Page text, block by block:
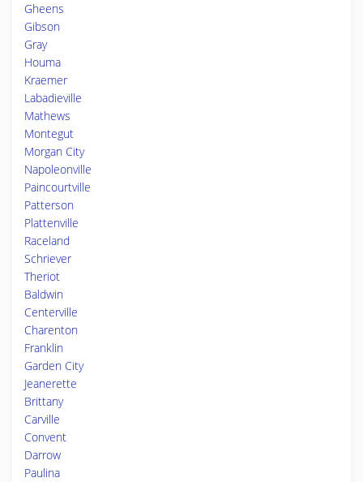
Gheens
Gibson
Gray
Houma
Kraemer
Labadieville
Mathews
Montegut
Morgan City
Napoleonville
Paincourtville
Patterson
Plattenville
Raceland
Schriever
Theriot
Baldwin
Centerville
Charenton
Franklin
Garden City
Jeanerette
Brittany
Carville
Convent
Darrow
Paulina